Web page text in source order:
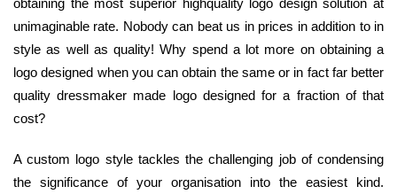
unimaginable rate. Nobody can beat us in prices in addition to in
style as well as quality! Why spend a lot more on obtaining a
logo designed when you can obtain the same or in fact far better
quality dressmaker made logo designed for a fraction of that
cost?
A custom logo style tackles the challenging job of condensing
the significance of your organisation into the easiest kind.